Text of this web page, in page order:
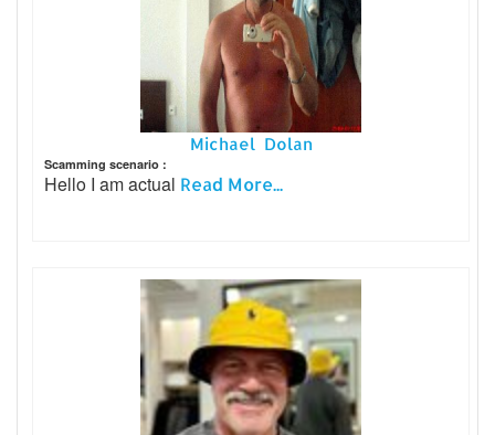
Michael Dolan
Scamming scenario :
Hello I am actual Read More...